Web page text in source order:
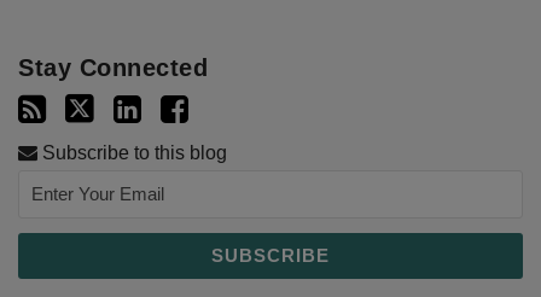
Stay Connected
Subscribe to this blog